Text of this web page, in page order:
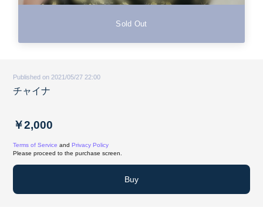
Sold Out
Published on 2021/05/27 22:00
チャイナ
￥2,000
Terms of Service and Privacy Policy
Please proceed to the purchase screen.
Buy